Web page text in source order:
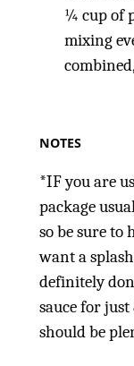
¼ cup of
mixing
NOTES
*IF you are
package
so be sure to
want a
definitely
sauce for just
should be